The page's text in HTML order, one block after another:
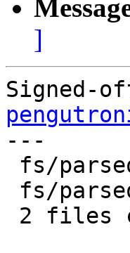
]
Signed-
---